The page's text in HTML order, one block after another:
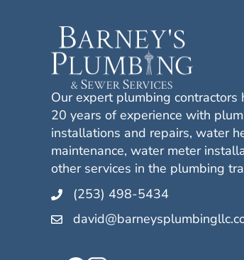
Our expert plumbing contractors
20 years of experience with
installations and repairs, water
maintenance, water meter
other services in the plumbing
(253) 498-5434